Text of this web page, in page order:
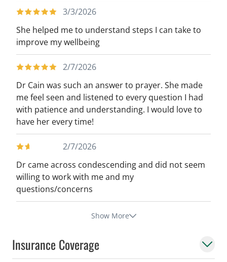
3/3/2026
She helped me to understand steps I can take to
improve my wellbeing
2/7/2026
Dr Cain was such an answer to prayer. She made
me feel seen and listened to every question I had
with patience and understanding. I would love to
have her every time!
2/7/2026
Dr came across condescending and did not seem
willing to work with me and my
questions/concerns
Show More
Insurance Coverage